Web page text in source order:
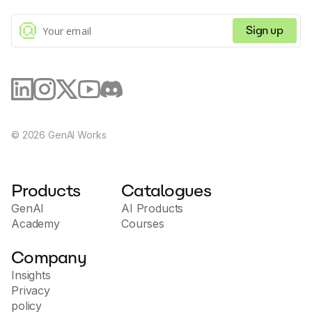
Sign up
© 2026 GenAI Works
Products
GenAI
Academy
Catalogues
AI Products
Courses
Company
Insights
Privacy
policy